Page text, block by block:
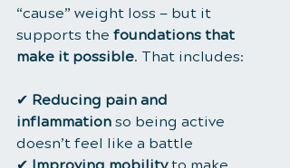
“cause” weight loss — but it
supports the foundations that
make it possible. That includes:
✔ Reducing pain and
inflammation so being active
doesn’t feel like a battle